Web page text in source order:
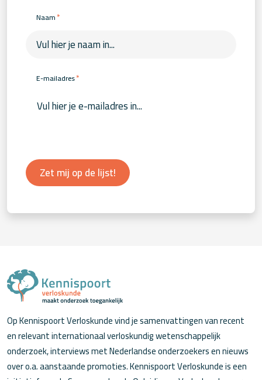
Naam*
E-mailadres*
Zet mij op de lijst!
Op Kennispoort Verloskunde vind je samenvattingen van recent
en relevant internationaal verloskundig wetenschappelijk
onderzoek, interviews met Nederlandse onderzoekers en nieuws
over o.a. aanstaande promoties. Kennispoort Verloskunde is een